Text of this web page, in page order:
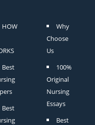
HOW
Best
Best
Why
Choose
Us
100%
Original
Nursing
Essays
Best